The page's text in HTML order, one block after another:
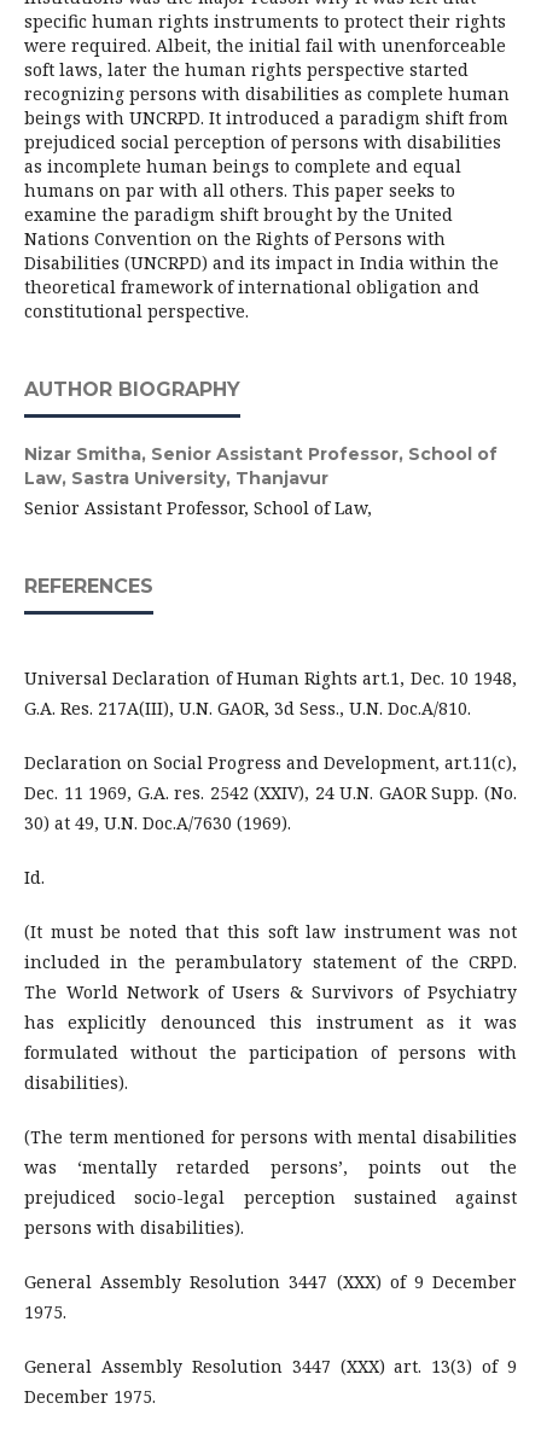
specific human rights instruments to protect their rights
were required. Albeit, the initial fail with unenforceable
soft laws, later the human rights perspective started
recognizing persons with disabilities as complete human
beings with UNCRPD. It introduced a paradigm shift from
prejudiced social perception of persons with disabilities
as incomplete human beings to complete and equal
humans on par with all others. This paper seeks to
examine the paradigm shift brought by the United
Nations Convention on the Rights of Persons with
Disabilities (UNCRPD) and its impact in India within the
theoretical framework of international obligation and
constitutional perspective.
AUTHOR BIOGRAPHY
Nizar Smitha, Senior Assistant Professor, School of
Law, Sastra University, Thanjavur
Senior Assistant Professor, School of Law,
REFERENCES
Universal Declaration of Human Rights art.1, Dec. 10 1948,
G.A. Res. 217A(III), U.N. GAOR, 3d Sess., U.N. Doc.A/810.
Declaration on Social Progress and Development, art.11(c),
Dec. 11 1969, G.A. res. 2542 (XXIV), 24 U.N. GAOR Supp. (No.
30) at 49, U.N. Doc.A/7630 (1969).
Id.
(It must be noted that this soft law instrument was not
included in the perambulatory statement of the CRPD.
The World Network of Users & Survivors of Psychiatry
has explicitly denounced this instrument as it was
formulated without the participation of persons with
disabilities).
(The term mentioned for persons with mental disabilities
was ‘mentally retarded persons’, points out the
prejudiced socio-legal perception sustained against
persons with disabilities).
General Assembly Resolution 3447 (XXX) of 9 December
1975.
General Assembly Resolution 3447 (XXX) art. 13(3) of 9
December 1975.